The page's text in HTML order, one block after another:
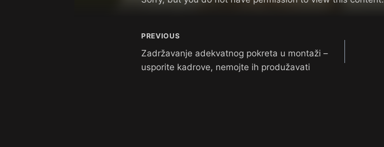
PREVIOUS
Zadržavanje adekvatnog pokreta u montaži –
usporite kadrove, nemojte ih produžavati